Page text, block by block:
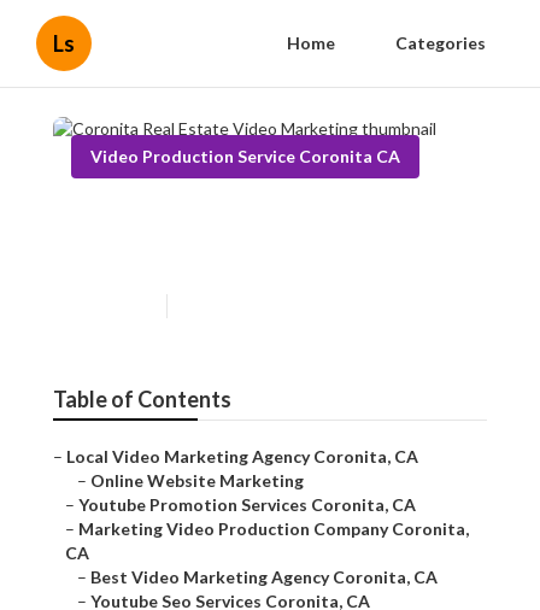
Ls Home Categories
Video Production Service Coronita CA
Table of Contents
– Local Video Marketing Agency Coronita, CA
– Online Website Marketing
– Youtube Promotion Services Coronita, CA
– Marketing Video Production Company Coronita,
CA
– Best Video Marketing Agency Coronita, CA
– Youtube Seo Services Coronita, CA